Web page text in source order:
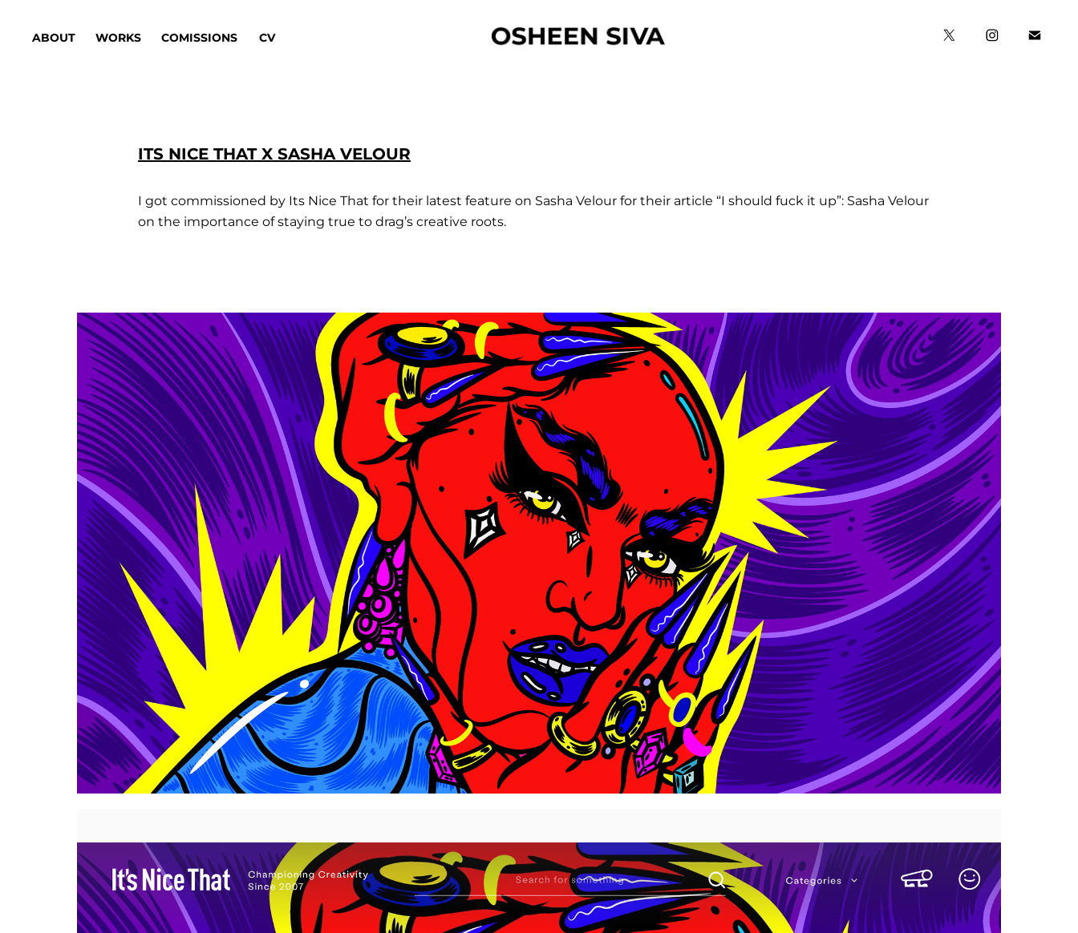
ABOUT WORKS COMISSIONS CV
ITS NICE THAT X SASHA VELOUR
I got commissioned by Its Nice That for their latest feature on Sasha Velour for their article “I should fuck it up”: Sasha Velour
on the importance of staying true to drag’s creative roots.